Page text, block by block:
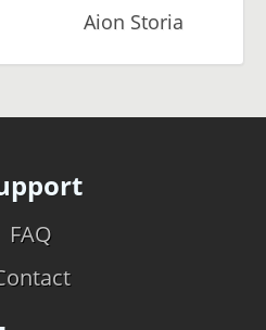
Aion Storia
FAQ